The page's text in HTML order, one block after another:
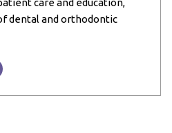
care and education,
dental and orthodontic